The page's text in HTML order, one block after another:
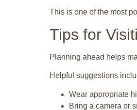
This is one of the most
Tips for
Planning ahead helps
Helpful suggestions
Wear appropriate
Bring a camera or